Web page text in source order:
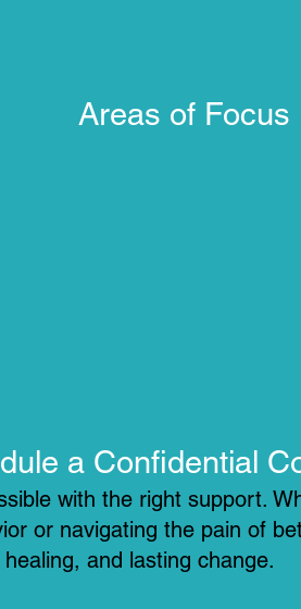
Areas of Focus
a Confidential
with the right support.
or navigating the pain of
and lasting change.